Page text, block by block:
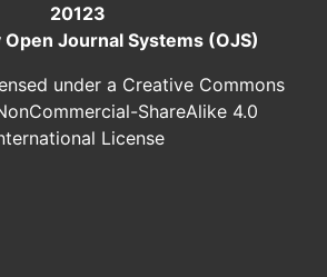
20123
Journal Systems (OJS)
under a Creative Commons
ShareAlike 4.0
License